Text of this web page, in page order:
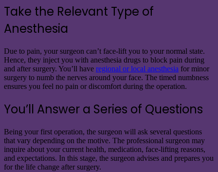
Take the Relevant Type of
Anesthesia
Due to pain, your surgeon can’t face-lift you to your normal state.
Hence, they inject you with anesthesia drugs to block pain during
and after surgery. You’ll have regional or local anesthesia for minor
surgery to numb the nerves around your face. The timed numbness
ensures you feel no pain or discomfort during the operation.
You’ll Answer a Series of Questions
Being your first operation, the surgeon will ask several questions
that vary depending on the motive. The professional surgeon may
inquire about your current health, medication, face-lifting reasons,
and expectations. In this stage, the surgeon advises and prepares you
for the life change after surgery.